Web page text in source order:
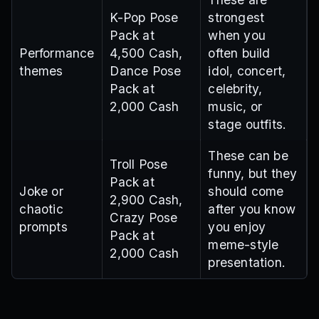
Performance
themes
K-Pop Pose
Pack at
4,500 Cash,
Dance Pose
Pack at
2,000 Cash
strongest
when you
often build
idol, concert,
celebrity,
music, or
stage outfits.
Joke or
chaotic
prompts
Troll Pose
Pack at
2,900 Cash,
Crazy Pose
Pack at
2,000 Cash
These can be
funny, but they
should come
after you know
you enjoy
meme-style
presentation.